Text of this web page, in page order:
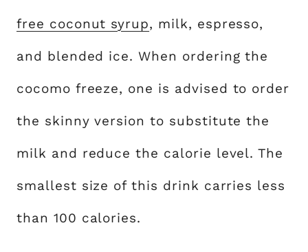
free coconut syrup, milk, espresso,
and blended ice. When ordering the
cocomo freeze, one is advised to order
the skinny version to substitute the
milk and reduce the calorie level. The
smallest size of this drink carries less
than 100 calories.